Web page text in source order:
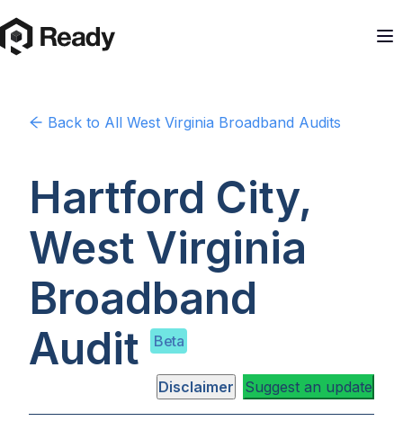
Back to All West Virginia Broadband Audits
Hartford City,
West Virginia
Broadband
Audit
Beta
Disclaimer Suggest an update